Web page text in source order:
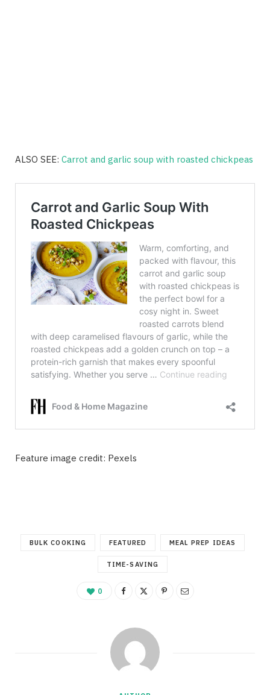
ALSO SEE: Carrot and garlic soup with roasted chickpeas
Feature image credit: Pexels
BULK COOKING FEATURED MEAL PREP IDEAS
TIME-SAVING
0